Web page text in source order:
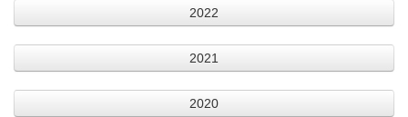
2022
2021
2020